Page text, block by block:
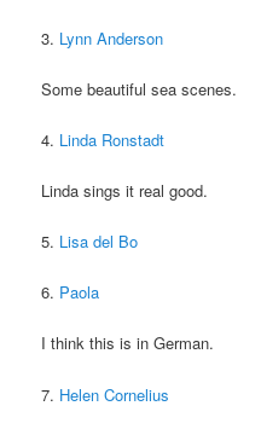
3. Lynn Anderson
Some beautiful sea scenes.
4. Linda Ronstadt
Linda sings it real good.
5. Lisa del Bo
6. Paola
I think this is in German.
7. Helen Cornelius